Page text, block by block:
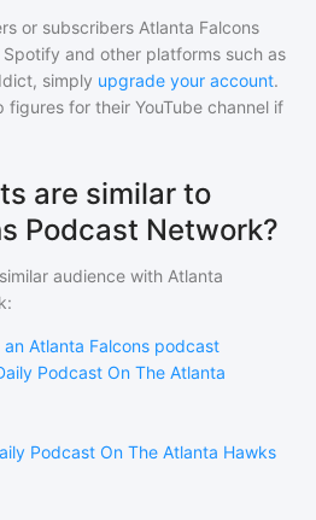
or subscribers Atlanta Falcons
Spotify and other platforms such as
simply upgrade your account.
figures for their YouTube channel if
are similar to
Podcast Network?
audience with Atlanta
:
Atlanta Falcons podcast
Podcast On The Atlanta
Podcast On The Atlanta Hawks